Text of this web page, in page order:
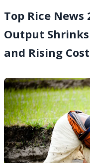
Top Rice News
Output
and Rising